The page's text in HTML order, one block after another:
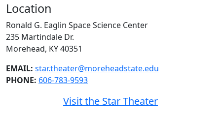
Location
Ronald G. Eaglin Space Science Center
235 Martindale Dr.
Morehead, KY 40351
EMAIL: star.theater@moreheadstate.edu
PHONE: 606-783-9593
Visit the Star Theater